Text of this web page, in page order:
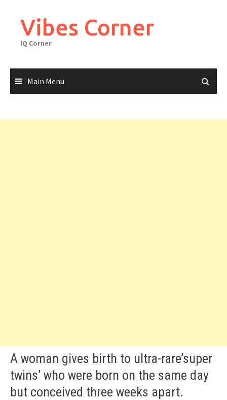
contentVibes Corner
IQ Corner
Main Menu
A woman gives birth to ultra-rare’super
twins’ who were born on the same day
but conceived three weeks apart.